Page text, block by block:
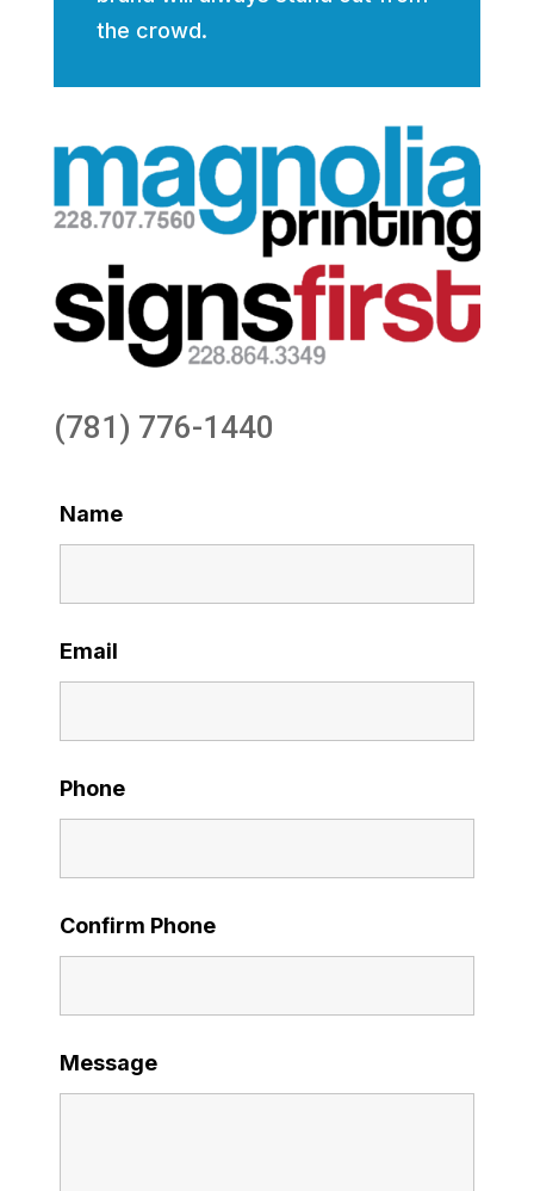
the crowd.
(781) 776-1440
Name
Email
Phone
Confirm Phone
Message